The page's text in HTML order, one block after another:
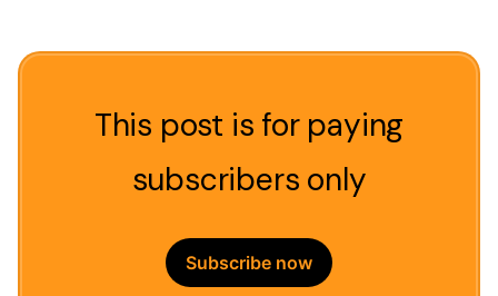
This post is for paying
subscribers only
Subscribe now